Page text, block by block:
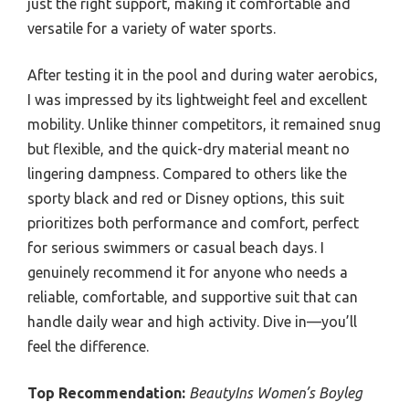
just the right support, making it comfortable and
versatile for a variety of water sports.
After testing it in the pool and during water aerobics,
I was impressed by its lightweight feel and excellent
mobility. Unlike thinner competitors, it remained snug
but flexible, and the quick-dry material meant no
lingering dampness. Compared to others like the
sporty black and red or Disney options, this suit
prioritizes both performance and comfort, perfect
for serious swimmers or casual beach days. I
genuinely recommend it for anyone who needs a
reliable, comfortable, and supportive suit that can
handle daily wear and high activity. Dive in—you’ll
feel the difference.
Top Recommendation: BeautyIns Women’s Boyleg